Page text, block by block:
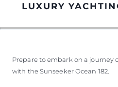
VALUE
LUXURY
Prepare to embark on a journey
with the Sunseeker Ocean 182.